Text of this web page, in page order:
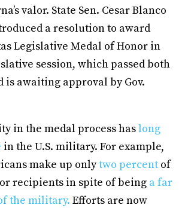
valor. State Sen. Cesar Blanco
a resolution to award
Legislative Medal of Honor in
session, which passed both
is awaiting approval by Gov.
in the medal process haslong
in the U.S. military. For example,
make up onlytwo percent of
recipients in spite of being a far
the military. Efforts are now